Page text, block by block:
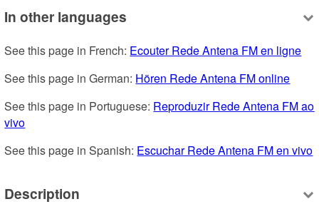
In other languages
See this page in French: Ecouter Rede Antena FM en ligne
See this page in German: Hören Rede Antena FM online
See this page in Portuguese: Reproduzir Rede Antena FM ao
vivo
See this page in Spanish: Escuchar Rede Antena FM en vivo
Description